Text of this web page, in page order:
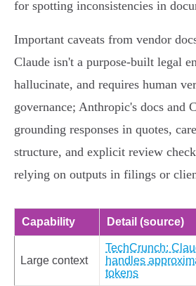
for spotting inconsistencies in
Important caveats from vendor
Claude isn't a purpose‑built legal
hallucinate, and requires human
governance; Anthropic's docs and
grounding responses in quotes,
structure, and explicit review
relying on outputs in filings or
Capability Detail (source)
Large context
TechCrunch:
handles
tokens